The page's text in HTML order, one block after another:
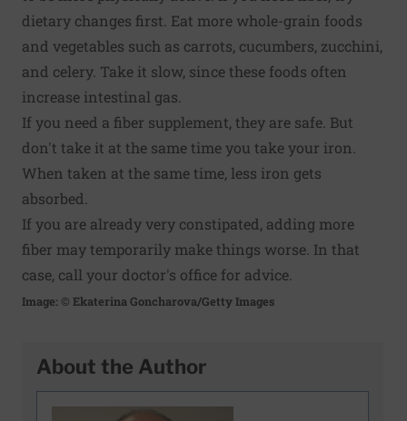
dietary changes first. Eat more whole-grain foods
and vegetables such as carrots, cucumbers, zucchini,
and celery. Take it slow, since these foods often
increase intestinal gas.
If you need a fiber supplement, they are safe. But
don't take it at the same time you take your iron.
When taken at the same time, less iron gets
absorbed.
If you are already very constipated, adding more
fiber may temporarily make things worse. In that
case, call your doctor's office for advice.
Image: © Ekaterina Goncharova/Getty Images
About the Author